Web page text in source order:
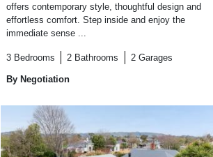
offers contemporary style, thoughtful design and
effortless comfort. Step inside and enjoy the
immediate sense ...
3 Bedrooms 2 Bathrooms 2 Garages
By Negotiation